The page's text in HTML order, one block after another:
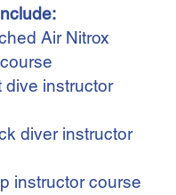
Air Nitrox
dive instructor
diver instructor
instructor course